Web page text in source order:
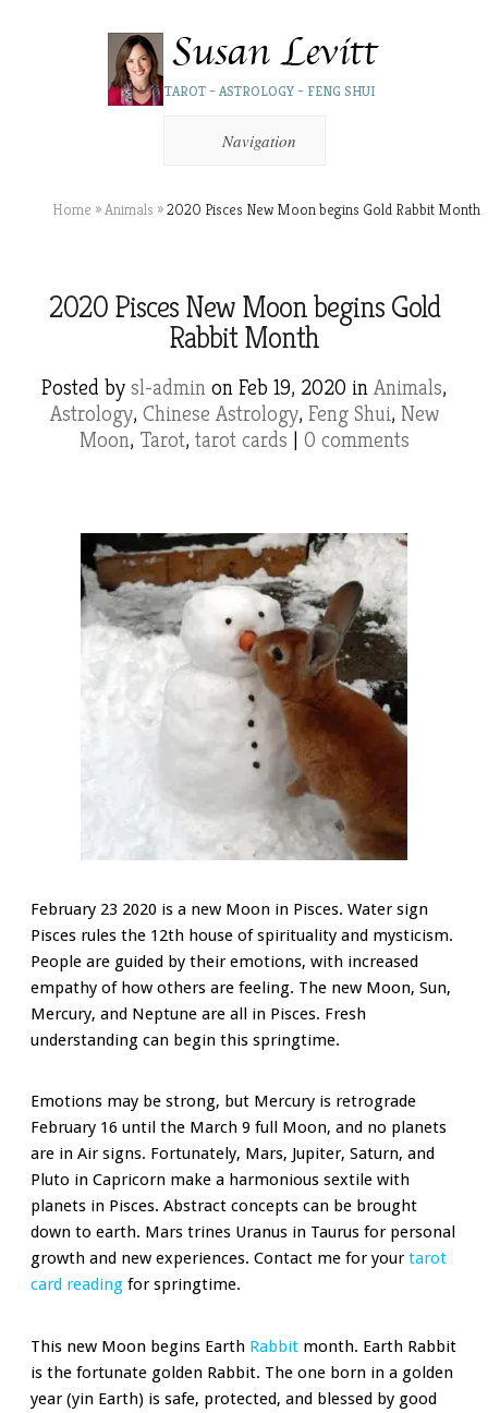
TAROT – ASTROLOGY – FENG SHUI
Navigation
Home »Animals »2020 Pisces New Moon begins Gold Rabbit Month
2020 Pisces New Moon begins Gold
Rabbit Month
Posted by sl-admin on Feb 19, 2020 in Animals,
Astrology, Chinese Astrology, Feng Shui, New
Moon, Tarot, tarot cards | 0 comments
February 23 2020 is a new Moon in Pisces. Water sign
Pisces rules the 12th house of spirituality and mysticism.
People are guided by their emotions, with increased
empathy of how others are feeling. The new Moon, Sun,
Mercury, and Neptune are all in Pisces. Fresh
understanding can begin this springtime.
Emotions may be strong, but Mercury is retrograde
February 16 until the March 9 full Moon, and no planets
are in Air signs. Fortunately, Mars, Jupiter, Saturn, and
Pluto in Capricorn make a harmonious sextile with
planets in Pisces. Abstract concepts can be brought
down to earth. Mars trines Uranus in Taurus for personal
growth and new experiences. Contact me for yourtarot
card reading for springtime.
This new Moon begins Earth Rabbit month. Earth Rabbit
is the fortunate golden Rabbit. The one born in a golden
year (yin Earth) is safe, protected, and blessed by good